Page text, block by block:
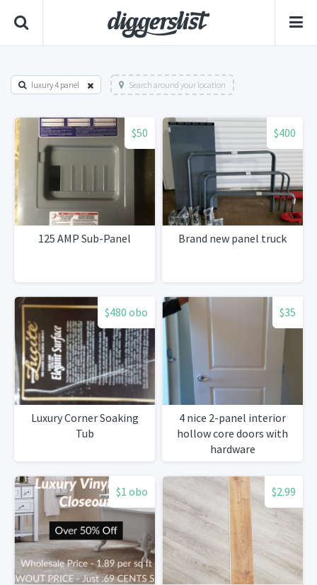
luxury 4 panel Search around your location
$50
125 AMP Sub-Panel
$400
Brand new panel truck
$480 obo
Luxury Corner Soaking
Tub
$35
4 nice 2-panel interior
hollow core doors with
hardware
$1 obo $2.99